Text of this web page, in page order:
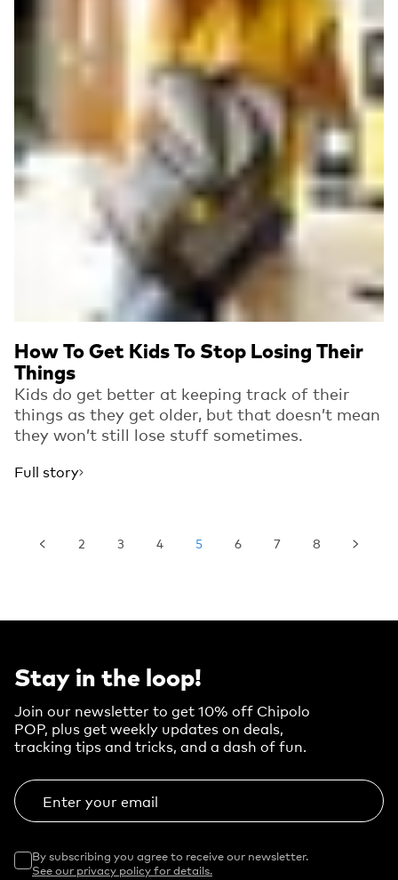
How To Get Kids To Stop Losing Their
Things
Kids do get better at keeping track of their
things as they get older, but that doesn’t mean
they won’t still lose stuff sometimes.
Full story
2 3 4 5 6 7 8
Stay in the loop!
Join our newsletter to get 10% off Chipolo
POP, plus get weekly updates on deals,
tracking tips and tricks, and a dash of fun.
Enter your email
By subscribing you agree to receive our newsletter.
See our privacy policy for details.